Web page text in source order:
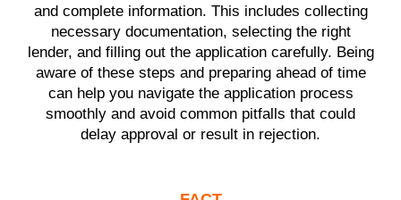
and complete information. This includes collecting
necessary documentation, selecting the right
lender, and filling out the application carefully. Being
aware of these steps and preparing ahead of time
can help you navigate the application process
smoothly and avoid common pitfalls that could
delay approval or result in rejection.